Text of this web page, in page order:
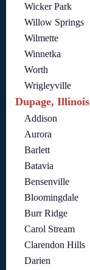
Wicker Park
Willow Springs
Wilmette
Winnetka
Worth
Wrigleyville
Dupage, Illinois
Addison
Aurora
Barlett
Batavia
Bensenville
Bloomingdale
Burr Ridge
Carol Stream
Clarendon Hills
Darien